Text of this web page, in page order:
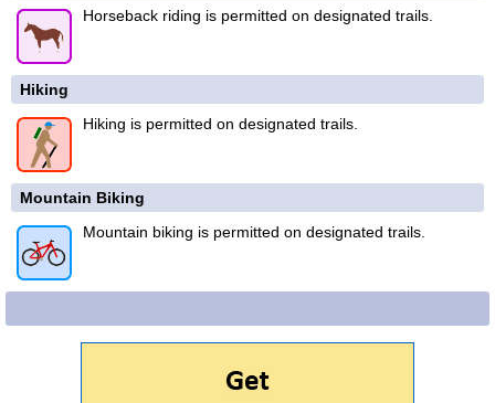
Horseback riding is permitted on designated trails.
Hiking
Hiking is permitted on designated trails.
Mountain Biking
Mountain biking is permitted on designated trails.